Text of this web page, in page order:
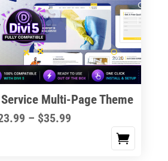
Multi-Page Theme
– $35.99Price